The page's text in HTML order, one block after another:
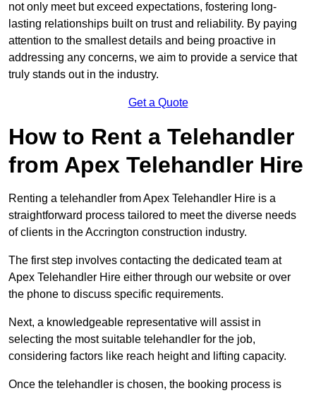
not only meet but exceed expectations, fostering long-
lasting relationships built on trust and reliability. By paying
attention to the smallest details and being proactive in
addressing any concerns, we aim to provide a service that
truly stands out in the industry.
Get a Quote
How to Rent a Telehandler
from Apex Telehandler Hire
Renting a telehandler from Apex Telehandler Hire is a
straightforward process tailored to meet the diverse needs
of clients in the Accrington construction industry.
The first step involves contacting the dedicated team at
Apex Telehandler Hire either through our website or over
the phone to discuss specific requirements.
Next, a knowledgeable representative will assist in
selecting the most suitable telehandler for the job,
considering factors like reach height and lifting capacity.
Once the telehandler is chosen, the booking process is